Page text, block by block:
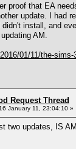
proof that EA
update. I had
install, and
AM.
01/11/the-sims-
Request Thread
January 11, 23:04:10 »
two updates, IS